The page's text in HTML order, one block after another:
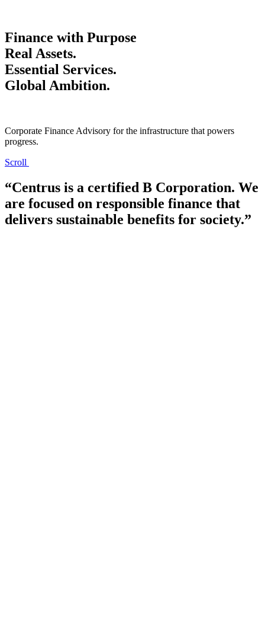
Finance with Purpose
Real Assets.
Essential Services.
Global Ambition.
Corporate Finance Advisory for the infrastructure that powers
progress.
сайте
Vavada
Казино. Лучшие азартные игры от популярных
моровых рахзработчиков гемблинга доступны на
официальном сайте ресурса. Также вам доступно лайв казино,
где вы можете играть с живыми диллерами. Зацените
азартный ассортимент официального сайта Vavada Казино.
Scroll
“Centrus is a certified B Corporation. We
are focused on responsible finance that
delivers sustainable benefits for society.”